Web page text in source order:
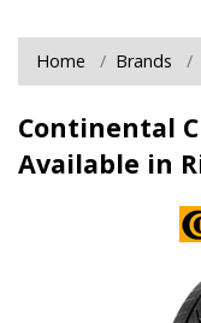
Home Brands
Continental
Available in